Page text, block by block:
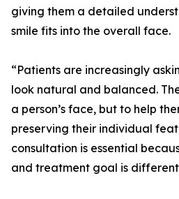
giving them a detailed
smile fits into the overall face.
“Patients are increasingly
look natural and balanced.
a person’s face, but to help
preserving their individual
consultation is essential
and treatment goal is